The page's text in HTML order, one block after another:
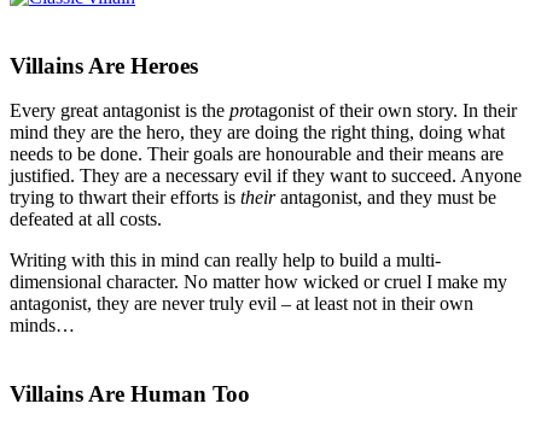
Villains Are Heroes
Every great antagonist is the protagonist of their own story. In their
mind they are the hero, they are doing the right thing, doing what
needs to be done. Their goals are honourable and their means are
justified. They are a necessary evil if they want to succeed. Anyone
trying to thwart their efforts is theirantagonist, and they must be
defeated at all costs.
Writing with this in mind can really help to build a multi-
dimensional character. No matter how wicked or cruel I make my
antagonist, they are never truly evil – at least not in their own
minds…
Villains Are Human Too